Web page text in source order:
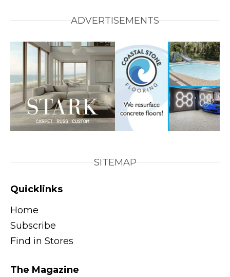
ADVERTISEMENTS
SITEMAP
Quicklinks
Home
Subscribe
Find in Stores
The Magazine